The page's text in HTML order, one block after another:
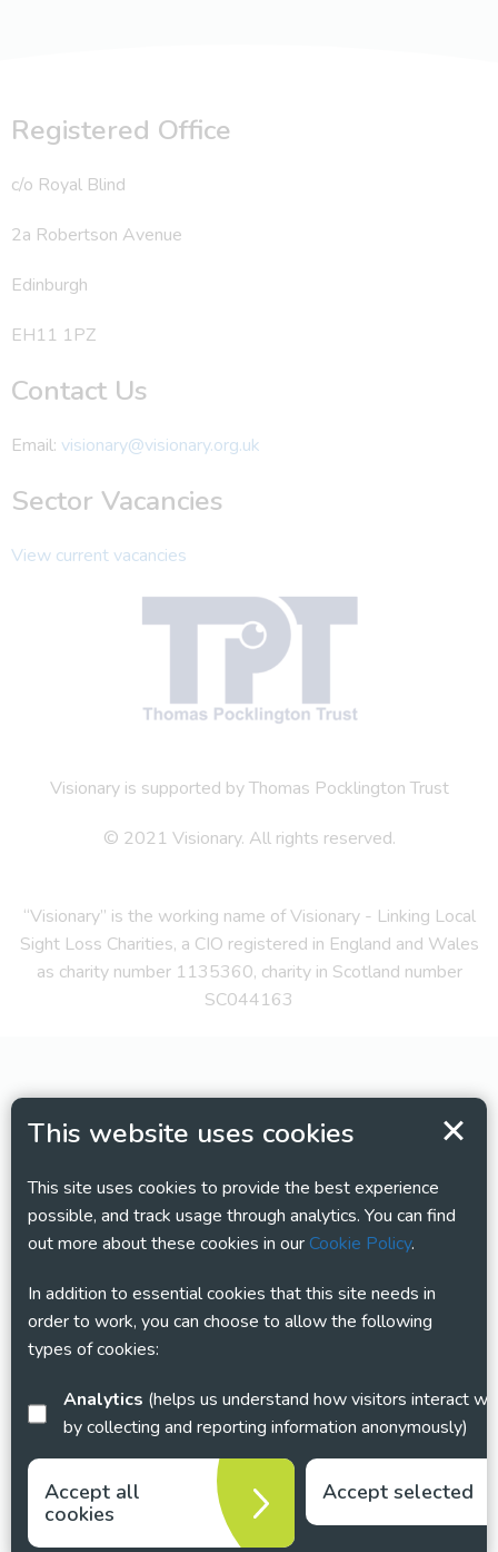
This website uses cookies
This site uses cookies to provide the best experience
possible, and track usage through analytics. You can find
out more about these cookies in ourCookie Policy.
In addition to essential cookies that this site needs in
order to work, you can choose to allow the following
types of cookies:
Analytics
by collecting and reporting information anonymously)
Accept all
cookies
Accept selected
Registered Office
c/o Royal Blind
2a Robertson Avenue
Edinburgh
EH11 1PZ
Contact Us
Email: visionary@visionary.org.uk
Sector Vacancies
View current vacancies
Visionary is supported by Thomas Pocklington Trust
© 2021 Visionary. All rights reserved.
“Visionary” is the working name of Visionary - Linking Local
Sight Loss Charities, a CIO registered in England and Wales
as charity number 1135360, charity in Scotland number
SC044163